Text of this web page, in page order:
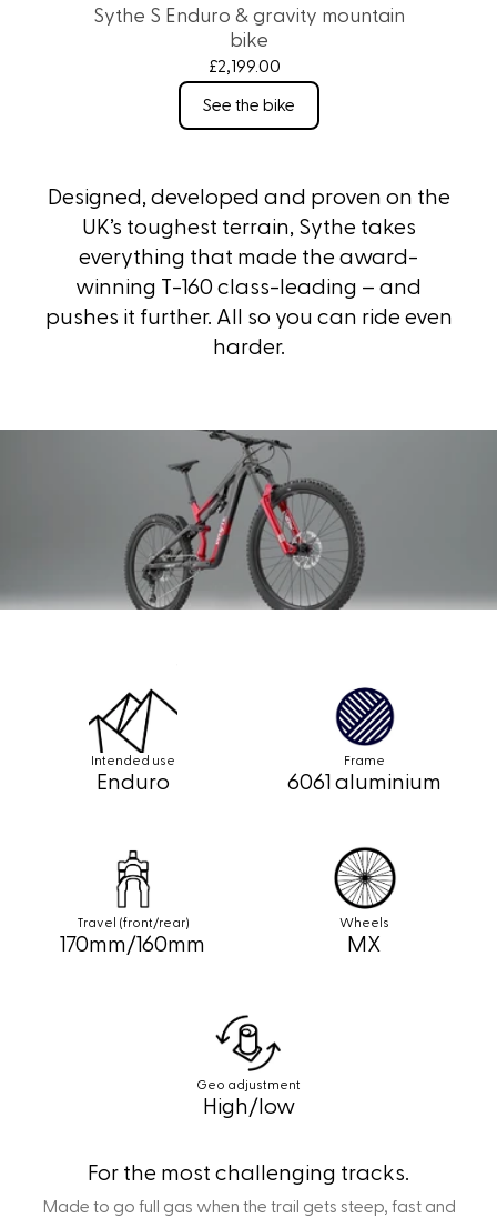
Sythe S Enduro & gravity mountain
bike
£2,199.00
See the bike
Designed, developed and proven on the
UK’s toughest terrain, Sythe takes
everything that made the award-
winning T-160 class-leading – and
pushes it further. All so you can ride even
harder.
Intended use
Enduro
Frame
6061 aluminium
Travel (front/rear)
170mm/160mm
Wheels
MX
Geo adjustment
High/low
For the most challenging tracks.
Made to go full gas when the trail gets steep, fast and